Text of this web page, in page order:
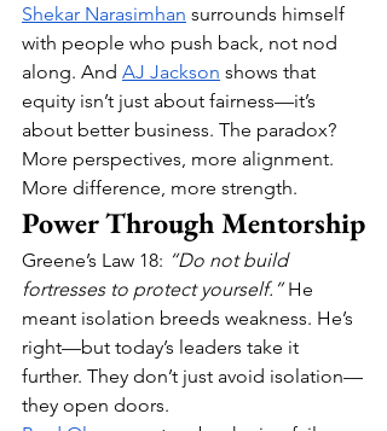
Shekar Narasimhan surrounds himself
with people who push back, not nod
along. And AJ Jackson shows that
equity isn’t just about fairness—it’s
about better business. The paradox?
More perspectives, more alignment.
More difference, more strength.
Power Through Mentorship
Greene’s Law 18: “Do not build
fortresses to protect yourself.” He
meant isolation breeds weakness. He’s
right—but today’s leaders take it
further. They don’t just avoid isolation—
they open doors.